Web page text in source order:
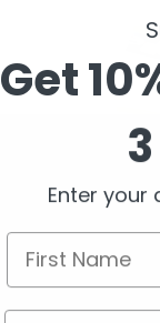
Get
Enter your